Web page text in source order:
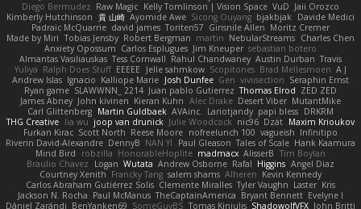
Diego Bermudez Raw Magic Kelly Tomlinson | Vision Space VuD Jaii Orozco
Kimberly Hutchinson 貴 山崎 Ayomide Awe Sicong Ouyang bjakbjak
Davide Medici
Padraic McQuarrie david james Toriten57 Ginsnile Allen Moritz Cremer
Made by Miri Tobias Jensby Robert Bergman martin NebularStreams Charles Chen
Anxiety Opossum Carlos Esplugues Jim Kneuper sebastian botero
Almantas Vasiliauskas Tess Cornwall Rahul Chandwaney Austin Durban Travis
Yuliya Ralph Does Stuff EEEEE Jelle sahmkow Scopitones Brad Mellesmoen A J
Andrew Islas Ignacio Kalliope Marie Josh Dunfee Gen viviisection Seraphin Ernst
Ryan game SLAWWNN_ 2214 Juan pablo Gutierrez Thomas Elrod ZED ZED
James Abney John kivinen Kieran Kuhn Alec Drake Desert Viber MutantMike
Carl Glittenberg Martin Guldbaek AVAinc. Lariotjandy papi bless DRKRM
THG Creative lia wu joop van drunick Julie Woodcock nic96 Dzät Maxim Krioukov
Furkan Kirac Scott North Reese Moore nofreelunch 100 vagueish Infinitipo
Riverin David-Alexandre DennyB NAN YI Paul Gleason Tales of Scale Hank Kaamura
Mind Bird
robzilla HonorableHoplite madmacx AlisserB Tim Boylan
Braulio Chavez
Logan Wutata Andrew Osborne Rafal Higgins Angel Diaz
Courtney Xenith Francky Tang salem shams Alheren Kevin Kennedy
Carlos Abraham Gutiérrez Solis Clemente Miralles Tyler Vaughn Laster Kris
Jackson N. Rocha Paul McManus TheCaptainAmerica Bryant Bennett Evelyne I
Dániel Zarándi BenYanken69 SomeGuyBS Tomas Kiniulis ShadowolfVFX John Britti